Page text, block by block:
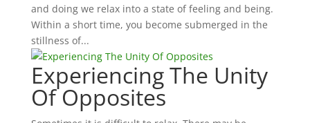
and doing we relax into a state of feeling and being.
Within a short time, you become submerged in the
stillness of...
Experiencing The Unity
Of Opposites